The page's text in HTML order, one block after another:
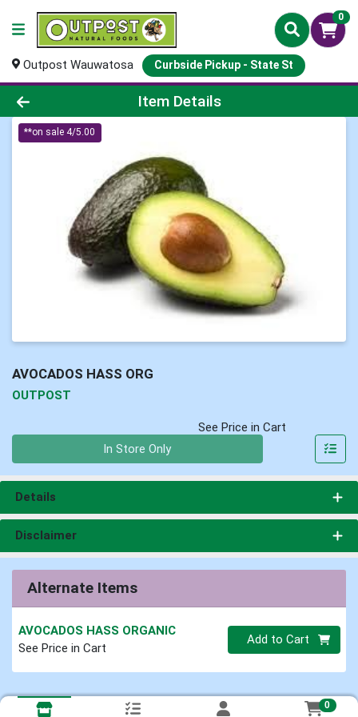
0
Outpost Wauwatosa Curbside Pickup - State St
Product Details Page
Item Details
**on sale 4/5.00
AVOCADOS HASS ORG
OUTPOST
See Price in Cart
In Store Only
Details
Disclaimer
Alternate Items
AVOCADOS HASS ORGANIC
See Price in Cart
Quantity 0
Add to Cart
0